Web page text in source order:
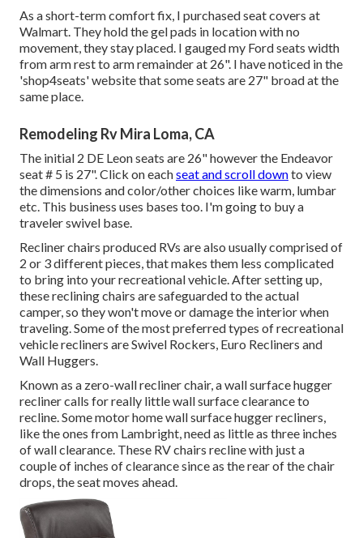
As a short-term comfort fix, I purchased seat covers at
Walmart. They hold the gel pads in location with no
movement, they stay placed. I gauged my Ford seats width
from arm rest to arm remainder at 26". I have noticed in the
'shop4seats' website that some seats are 27" broad at the
same place.
Remodeling Rv Mira Loma, CA
The initial 2 DE Leon seats are 26" however the Endeavor
seat # 5 is 27". Click on eachseat and scroll downto view
the dimensions and color/other choices like warm, lumbar
etc. This business uses bases too. I'm going to buy a
traveler swivel base.
Recliner chairs produced RVs are also usually comprised of
2 or 3 different pieces, that makes them less complicated
to bring into your recreational vehicle. After setting up,
these reclining chairs are safeguarded to the actual
camper, so they won't move or damage the interior when
traveling. Some of the most preferred types of recreational
vehicle recliners are Swivel Rockers, Euro Recliners and
Wall Huggers.
Known as a zero-wall recliner chair, awall surface hugger
recliner calls for really little wall surface clearance to
recline. Some motor home wall surface hugger recliners,
like the ones from Lambright, need as little as three inches
of wall clearance. These RV chairs recline with just a
couple of inches of clearance since as the rear of the chair
drops, the seat moves ahead.